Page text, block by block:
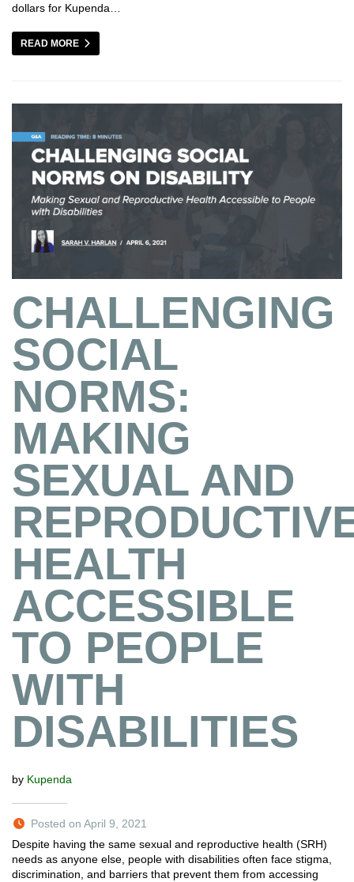
dollars for Kupenda…
READ MORE
CHALLENGING
SOCIAL
NORMS:
MAKING
SEXUAL AND
HEALTH
ACCESSIBLE
TO PEOPLE
WITH
DISABILITIES
by Kupenda
Posted on April 9, 2021
Despite having the same sexual and reproductive health (SRH)
needs as anyone else, people with disabilities often face stigma,
discrimination, and barriers that prevent them from accessing